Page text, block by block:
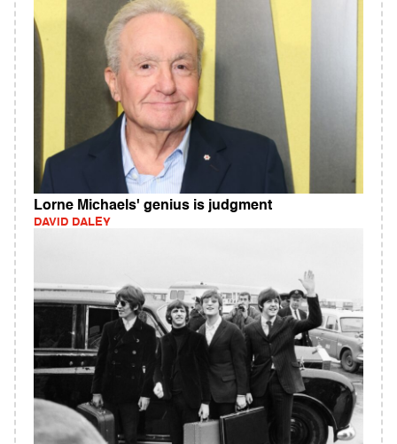
Lorne Michaels' genius is judgment
DAVID DALEY